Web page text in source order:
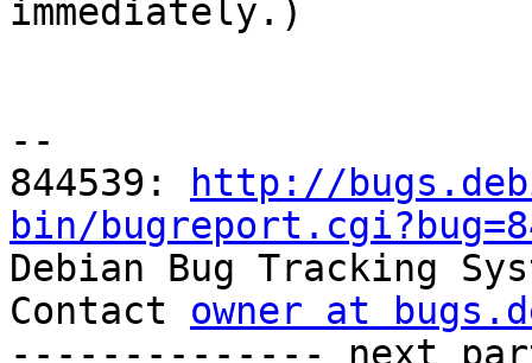
immediately.)
--
844539:
http://
bin/
Debian Bug Tracking
Contact owner at
-------------- next